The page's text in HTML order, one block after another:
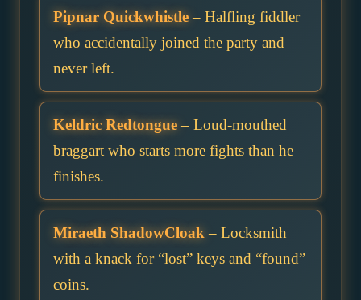
Pipnar Quickwhistle– Halfling fiddler
who accidentally joined the party and
never left.
Keldric Redtongue– Loud-mouthed
braggart who starts more fights than he
finishes.
Miraeth ShadowCloak– Locksmith
with a knack for “lost” keys and “found”
coins.